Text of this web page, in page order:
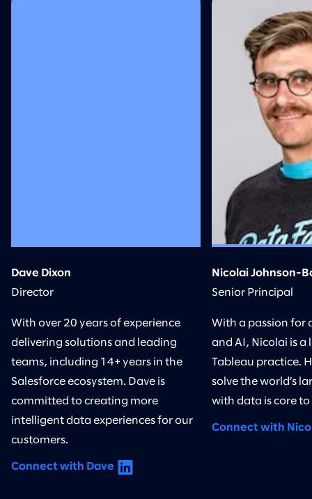
Dave Dixon
Director
With over 20 years of experience
delivering solutions and leading
teams, including 14+ years in the
Salesforce ecosystem. Dave is
committed to creating more
intelligent data experiences for our
customers.
Connect with Dave
Nicolai Johnson-
Senior Principal
With a passion for
and AI, Nicolai is a
Tableau practice.
solve the world’s
with data is core to
Connect with